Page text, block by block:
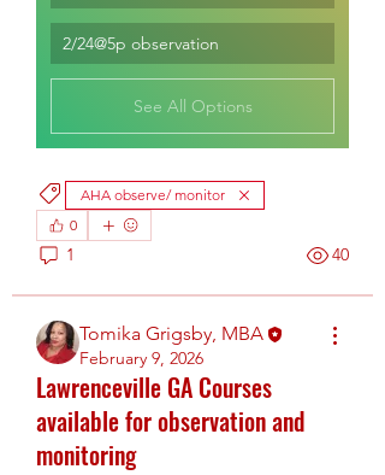
2/24@5p observation
See All Options
AHA observe/ monitor
0
1 40
Tomika Grigsby, MBA
February 9, 2026
Lawrenceville GA Courses
available for observation and
monitoring